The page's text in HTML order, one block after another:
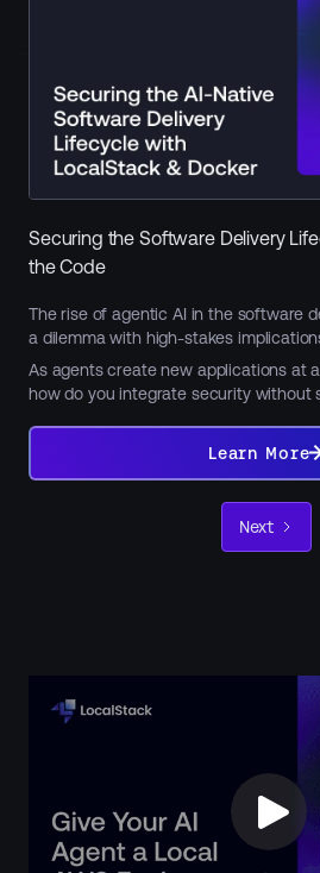
Securing the Software Delivery
the Code
The rise of agentic AI in the software
a dilemma with high-stakes
As agents create new applications at
how do you integrate security without
Learn More
Learn
Next